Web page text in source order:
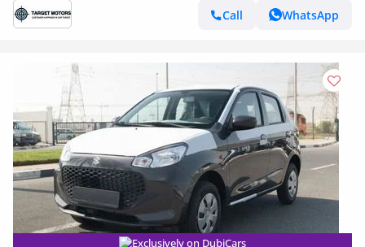
Call
WhatsApp
Exclusively on DubiCars